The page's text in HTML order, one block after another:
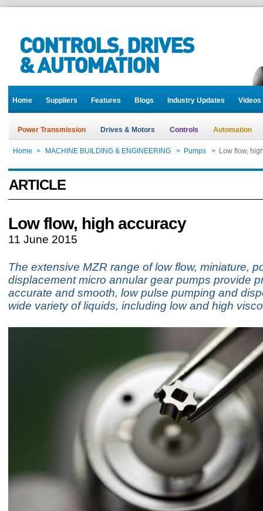
Home Suppliers Features Blogs Industry Updates Videos
Power Transmission Drives & Motors Controls Automation
Home > MACHINE BUILDING & ENGINEERING > Pumps > Low flow,
ARTICLE
Low flow, high accuracy
11 June 2015
The extensive MZR range of low flow, miniature,
displacement micro annular gear pumps provide
accurate and smooth, low pulse pumping and
wide variety of liquids, including low and high